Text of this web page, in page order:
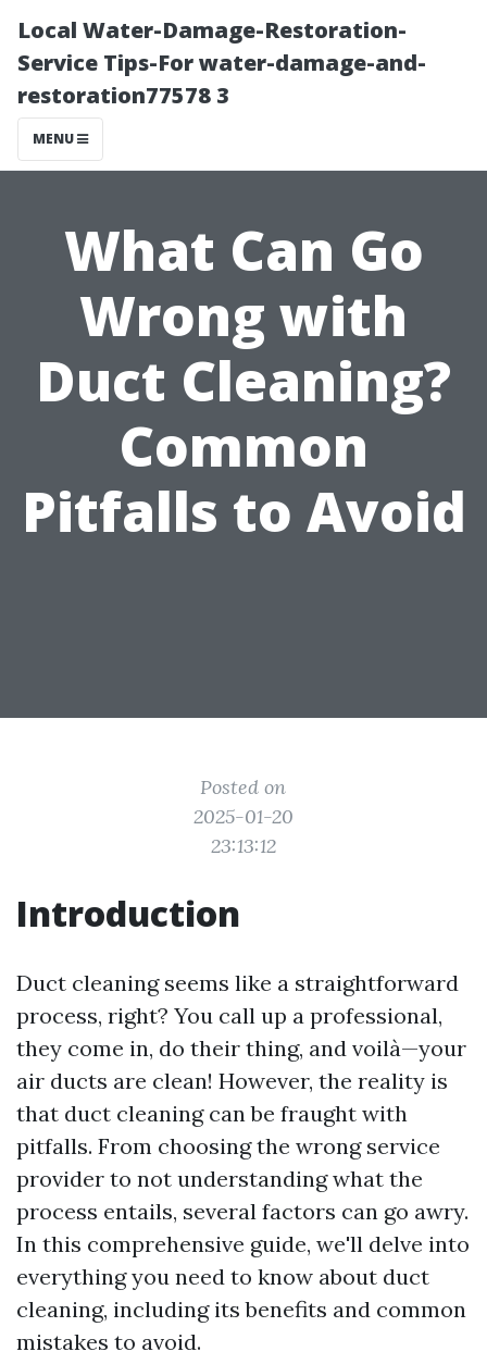
Local Water-Damage-Restoration-
Service Tips-For water-damage-and-
restoration77578 3
MENU
What Can Go
Wrong with
Duct Cleaning?
Common
Pitfalls to Avoid
Posted on
2025-01-20
23:13:12
Introduction
Duct cleaning seems like a straightforward
process, right? You call up a professional,
they come in, do their thing, and voilà—your
air ducts are clean! However, the reality is
that duct cleaning can be fraught with
pitfalls. From choosing the wrong service
provider to not understanding what the
process entails, several factors can go awry.
In this comprehensive guide, we'll delve into
everything you need to know about duct
cleaning, including its benefits and common
mistakes to avoid.